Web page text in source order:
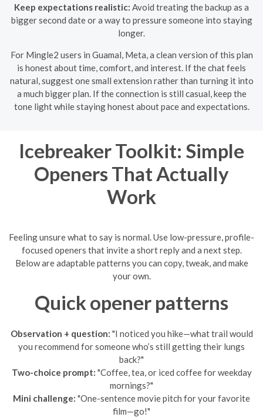
Keep expectations realistic: Avoid treating the backup as a
bigger second date or a way to pressure someone into staying
longer.
For Mingle2 users in Guamal, Meta, a clean version of this plan
is honest about time, comfort, and interest. If the chat feels
natural, suggest one small extension rather than turning it into
a much bigger plan. If the connection is still casual, keep the
tone light while staying honest about pace and expectations.
Icebreaker Toolkit: Simple
Openers That Actually
Work
Feeling unsure what to say is normal. Use low-pressure, profile-
focused openers that invite a short reply and a next step.
Below are adaptable patterns you can copy, tweak, and make
your own.
Quick opener patterns
Observation + question: "I noticed you hike—what trail would
you recommend for someone who’s still getting their lungs
back?"
Two-choice prompt: "Coffee, tea, or iced coffee for weekday
mornings?"
Mini challenge: "One-sentence movie pitch for your favorite
film—go!"